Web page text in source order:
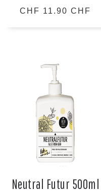
CHF 11.90 CHF
Neutral Futur 500ml